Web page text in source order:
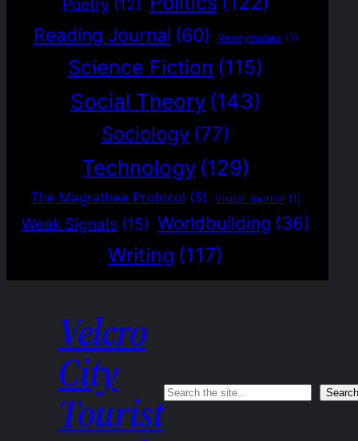
Poetry (12)
Reading Journal (60) Readymades (1)
Science Fiction (115)
Social Theory (143)
Sociology (77)
Technology (129)
The Magrathea Protocol (5) Visual Journal (1)
Weak Signals (15) Worldbuilding (36)
Writing (117)
Velcro
City
Tourist Search Search